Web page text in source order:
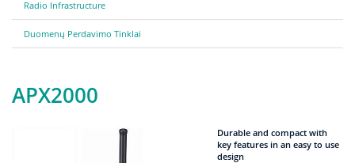
Radio Infrastructure
Duomenų Perdavimo Tinklai
APX2000
Durable and compact with
key features in an easy to use
design